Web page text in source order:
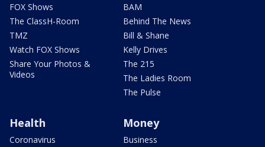
FOX Shows
The ClassH-Room
TMZ
Watch FOX Shows
Share Your Photos &
Videos
BAM
Behind The News
Bill & Shane
Kelly Drives
The 215
The Ladies Room
The Pulse
Health
Coronavirus
Money
Business